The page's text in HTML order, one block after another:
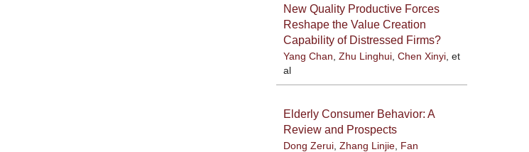
New Quality Productive Forces
Reshape the Value Creation
Capability of Distressed Firms?
Yang Chan Zhu Linghui, Chen Xinyi, et
al
Elderly Consumer Behavior: A
Review and Prospects
Dong Zerui, Zhang Linjie, Fan